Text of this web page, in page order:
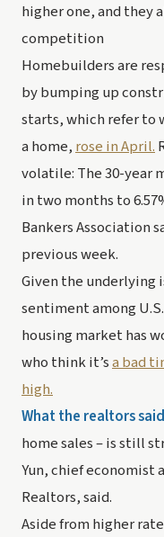
higher one, and they
competition
Homebuilders are
by bumping up
starts, which refer to
a home, rose in April.
volatile: The 30-year
in two months to
Bankers Association
previous week.
Given the underlying
sentiment among
housing market has
who think it’s a bad
high.
What the realtors
home sales – is still
Yun, chief economist
Realtors, said.
Aside from higher